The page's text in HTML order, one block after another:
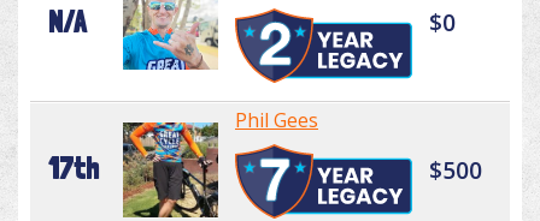
N/A $0
17th
Phil Gees
$500